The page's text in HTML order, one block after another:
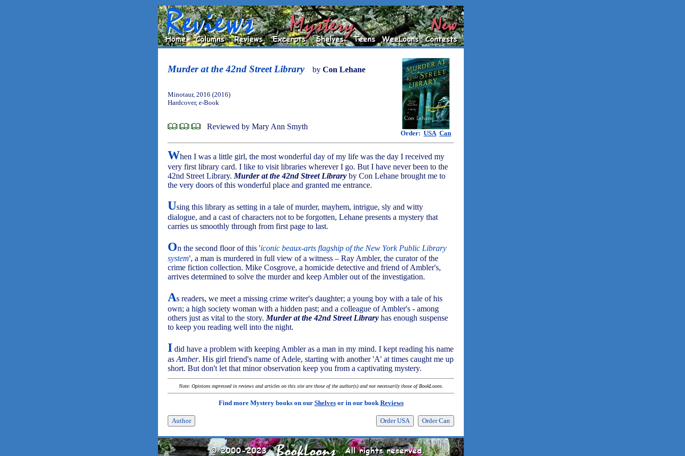
Murder at the 42nd Street Library by Con Lehane
Order: USA Can
Minotaur, 2016 (2016)
Hardcover, e-Book
Reviewed by Mary Ann Smyth
When I was a little girl, the most wonderful day of my life was the day I received my
very first library card. I like to visit libraries wherever I go. But I have never been to the
42nd Street Library. Murder at the 42nd Street Library by Con Lehane brought me to
the very doors of this wonderful place and granted me entrance.
Using this library as setting in a tale of murder, mayhem, intrigue, sly and witty
dialogue, and a cast of characters not to be forgotten, Lehane presents a mystery that
carries us smoothly through from first page to last.
On the second floor of this 'iconic beaux-arts flagship of the New York Public Library
system', a man is murdered in full view of a witness – Ray Ambler, the curator of the
crime fiction collection. Mike Cosgrove, a homicide detective and friend of Ambler's,
arrives determined to solve the murder and keep Ambler out of the investigation.
As readers, we meet a missing crime writer's daughter; a young boy with a tale of his
own; a high society woman with a hidden past; and a colleague of Ambler's - among
others just as vital to the story. Murder at the 42nd Street Library has enough suspense
to keep you reading well into the night.
I did have a problem with keeping Ambler as a man in my mind. I kept reading his name
as Amber. His girl friend's name of Adele, starting with another 'A' at times caught me up
short. But don't let that minor observation keep you from a captivating mystery.
Note: Opinions expressed in reviews and articles on this site are those of the author(s) and not necessarily those of BookLoons.
Find more Mystery books on our Shelvesor in our bookReviews